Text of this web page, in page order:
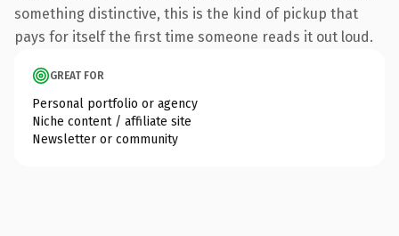
something distinctive, this is the kind of pickup that
pays for itself the first time someone reads it out loud.
GREAT FOR
Personal portfolio or agency
Niche content / affiliate site
Newsletter or community